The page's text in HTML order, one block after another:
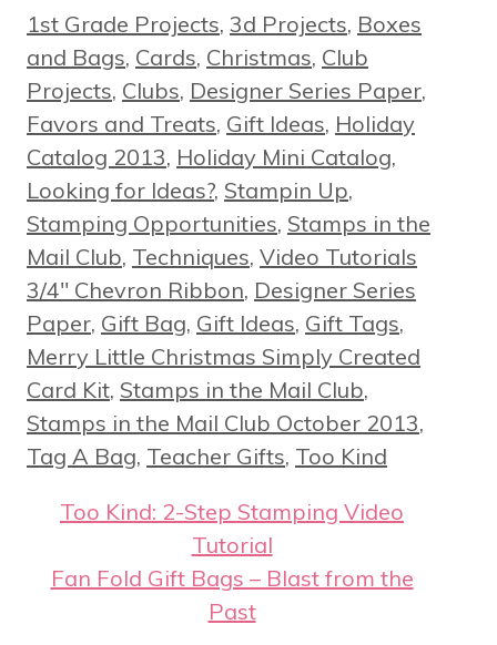
Categories
1st Grade Projects, 3d Projects, Boxes
and Bags, Cards, Christmas, Club
Projects, Clubs, Designer Series Paper,
Favors and Treats, Gift Ideas, Holiday
Catalog 2013, Holiday Mini Catalog,
Looking for Ideas?, Stampin Up,
Stamping Opportunities, Stamps in the
Mail Club, Techniques, Video Tutorials
3/4" Chevron Ribbon, Designer Series
Paper, Gift Bag, Gift Ideas, Gift Tags,
Merry Little Christmas Simply Created
Card Kit, Stamps in the Mail Club,
Stamps in the Mail Club October 2013,
Tag A Bag, Teacher Gifts, Too Kind
Too Kind: 2-Step Stamping Video
Tutorial
Fan Fold Gift Bags – Blast from the
Past